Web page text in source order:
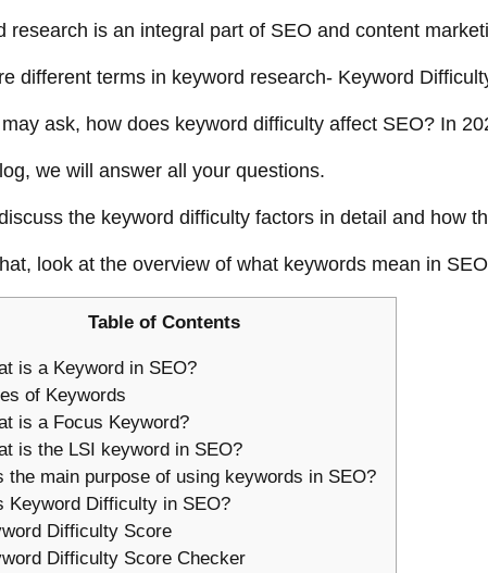
research is an integral part of SEO and content
different terms in keyword research- Keyword
ask, how does keyword difficulty affect SEO? In
we will answer all your questions.
the keyword difficulty factors in detail and how
look at the overview of what keywords mean in
Table of Contents
is a Keyword in SEO?
of Keywords
is a Focus Keyword?
is the LSI keyword in SEO?
the main purpose of using keywords in SEO?
Keyword Difficulty in SEO?
Difficulty Score
Difficulty Score Checker